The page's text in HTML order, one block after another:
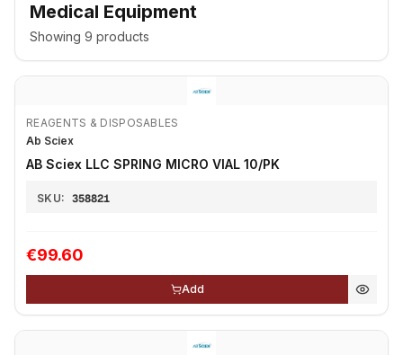
Medical Equipment
Showing 9 products
REAGENTS & DISPOSABLES
Ab Sciex
AB Sciex LLC SPRING MICRO VIAL 10/PK
SKU: 358821
€99.60
Add